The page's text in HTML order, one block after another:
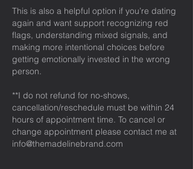
This is also a helpful option if you’re dating
again and want support recognizing red
flags, understanding mixed signals, and
making more intentional choices before
getting emotionally invested in the wrong
person.
**I do not refund for no-shows,
cancellation/reschedule must be within 24
hours of appointment time. To cancel or
change appointment please contact me at
info@themadelinebrand.com